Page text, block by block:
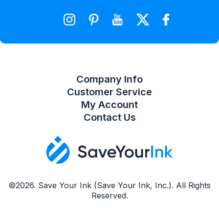
©2026. Save Your Ink (Save Your Ink, Inc.). All Rights
Reserved.
Company Info
Customer Service
My Account
Wishlist
Contact Us